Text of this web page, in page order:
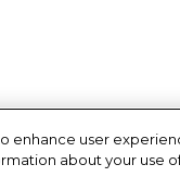
enhance user
about your use